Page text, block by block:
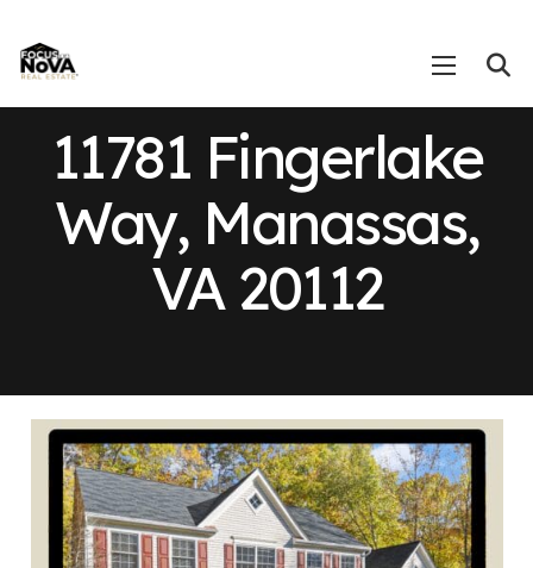
11781 Fingerlake
Way, Manassas,
VA 20112